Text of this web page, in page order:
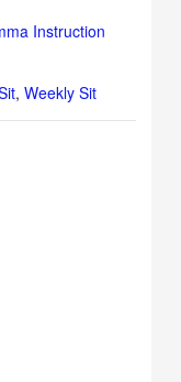
Instruction
,Weekly Sit